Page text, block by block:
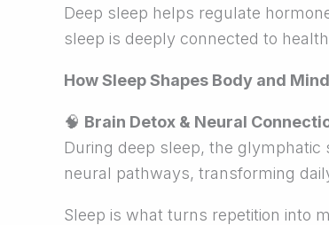
Deep sleep helps regulate
sleep is deeply connected to
How Sleep Shapes Body and Mind
🧠 Brain Detox & Neural
During deep sleep, the
neural pathways, transforming
Sleep is what turns repetition into